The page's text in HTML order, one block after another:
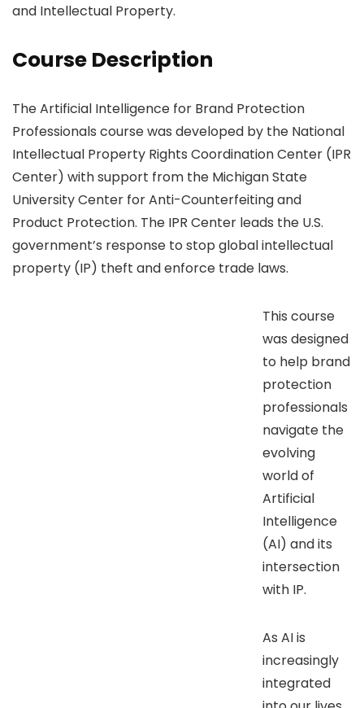
and Intellectual Property.
Course Description
The Artificial Intelligence for Brand Protection
Professionals course was developed by the National
Intellectual Property Rights Coordination Center (IPR
Center) with support from the Michigan State
University Center for Anti-Counterfeiting and
Product Protection. The IPR Center leads the U.S.
government’s response to stop global intellectual
property (IP) theft and enforce trade laws.
This course
was designed
to help brand
protection
professionals
navigate the
evolving
world of
Artificial
Intelligence
(AI) and its
intersection
with IP.
As AI is
increasingly
integrated